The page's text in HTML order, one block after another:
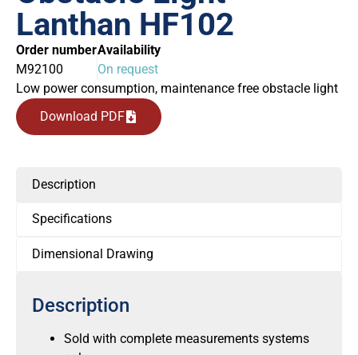
Lanthan HF102
Order number
M92100
Availability
On request
Low power consumption, maintenance free obstacle light
Download PDF
Description
Specifications
Dimensional Drawing
Description
Sold with complete measurements systems